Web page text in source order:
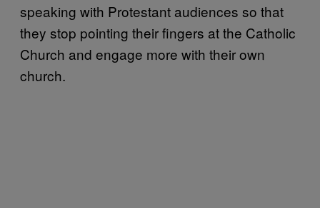
speaking with Protestant audiences so that
they stop pointing their fingers at the Catholic
Church and engage more with their own
church.